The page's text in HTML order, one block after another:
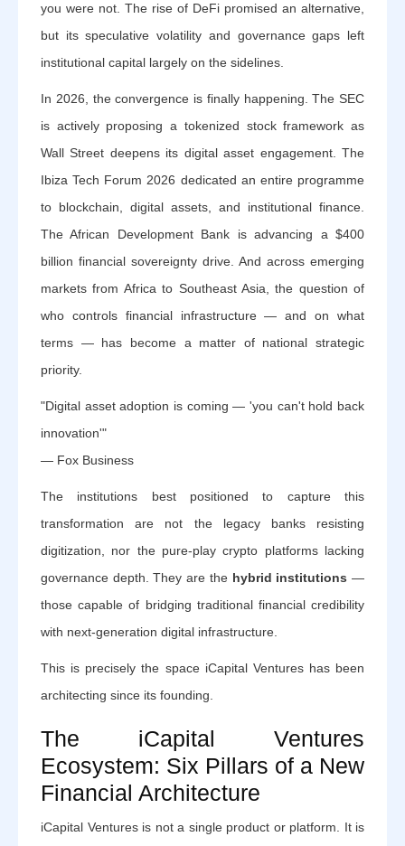
you were not. The rise of DeFi promised an alternative,
but its speculative volatility and governance gaps left
institutional capital largely on the sidelines.
In 2026, the convergence is finally happening. The SEC
is actively proposing a tokenized stock framework as
Wall Street deepens its digital asset engagement. The
Ibiza Tech Forum 2026 dedicated an entire programme
to blockchain, digital assets, and institutional finance.
The African Development Bank is advancing a $400
billion financial sovereignty drive. And across emerging
markets from Africa to Southeast Asia, the question of
who controls financial infrastructure — and on what
terms — has become a matter of national strategic
priority.
"Digital asset adoption is coming — 'you can't hold back
innovation'"
— Fox Business
The institutions best positioned to capture this
transformation are not the legacy banks resisting
digitization, nor the pure-play crypto platforms lacking
governance depth. They are the hybrid institutions —
those capable of bridging traditional financial credibility
with next-generation digital infrastructure.
This is precisely the space iCapital Ventures has been
architecting since its founding.
The iCapital Ventures
Ecosystem: Six Pillars of a New
Financial Architecture
iCapital Ventures is not a single product or platform. It is